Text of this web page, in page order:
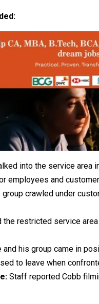
into the service area
employees and
group crawled under
the restricted service
and his group came in
to leave when
Staff reported Cobb